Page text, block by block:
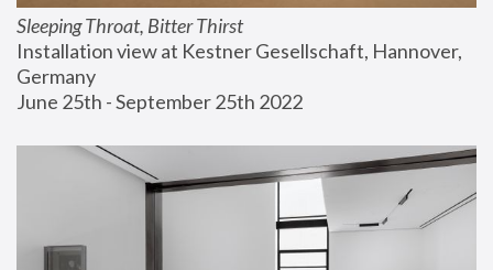
Sleeping Throat, Bitter Thirst
Installation view at Kestner Gesellschaft, Hannover,
Germany
June 25th - September 25th 2022